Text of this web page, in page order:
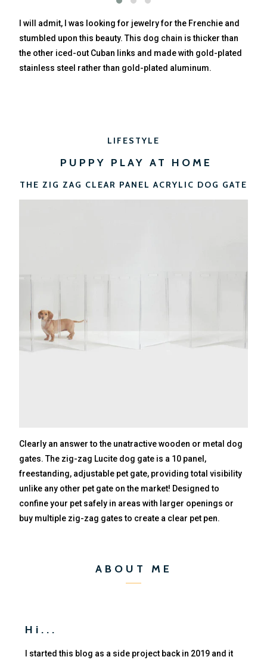
I will admit, I was looking for jewelry for the Frenchie and
stumbled upon this beauty. This dog chain is thicker than
the other iced-out Cuban links and made with gold-plated
stainless steel rather than gold-plated aluminum.
LIFESTYLE
PUPPY PLAY AT HOME
THE ZIG ZAG CLEAR PANEL ACRYLIC DOG GATE
Clearly an answer to the unatractive wooden or metal dog
gates. The zig-zag Lucite dog gate is a 10 panel,
freestanding, adjustable pet gate, providing total visibility
unlike any other pet gate on the market! Designed to
confine your pet safely in areas with larger openings or
buy multiple zig-zag gates to create a clear pet pen.
ABOUT ME
Hi...
I started this blog as a side project back in 2019 and it